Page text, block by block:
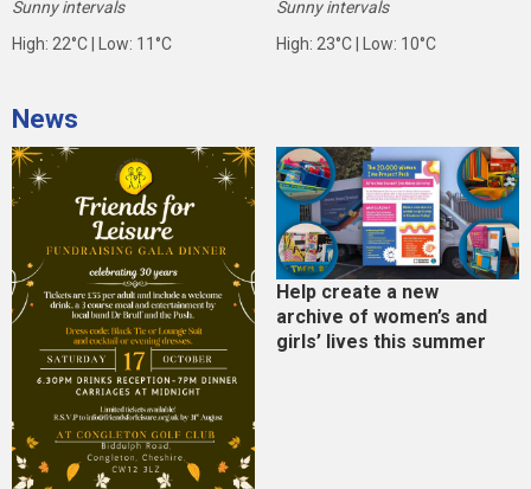
Sunny intervals
High: 22°C | Low: 11°C
Sunny intervals
High: 23°C | Low: 10°C
News
Help create a new
archive of women’s and
girls’ lives this summer